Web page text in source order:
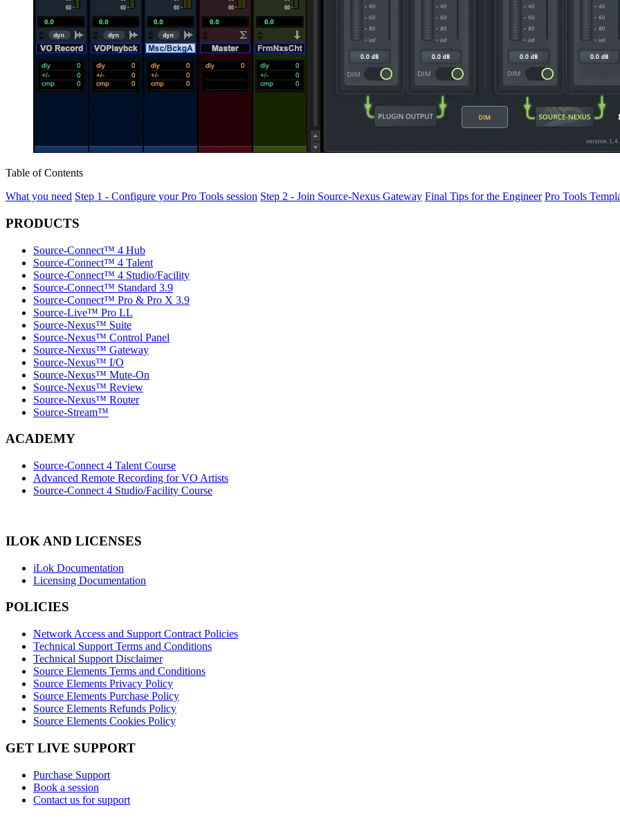
Table of Contents
What you need Step 1 - Configure your Pro Tools session Step 2 - Join Source-Nexus Gateway Final Tips for the Engineer Pro Tools
PRODUCTS
Source-Connect™ 4 Hub
Source-Connect™ 4 Talent
Source-Connect™ 4 Studio/Facility
Source-Connect™ Standard 3.9
Source-Connect™ Pro & Pro X 3.9
Source-Live™ Pro LL
Source-Nexus™ Suite
Source-Nexus™ Control Panel
Source-Nexus™ Gateway
Source-Nexus™ I/O
Source-Nexus™ Mute-On
Source-Nexus™ Review
Source-Nexus™ Router
Source-Stream™
ACADEMY
Source-Connect 4 Talent Course
Advanced Remote Recording for VO Artists
Source-Connect 4 Studio/Facility Course
ILOK AND LICENSES
iLok Documentation
Licensing Documentation
POLICIES
Network Access and Support Contract Policies
Technical Support Terms and Conditions
Technical Support Disclaimer
Source Elements Terms and Conditions
Source Elements Privacy Policy
Source Elements Purchase Policy
Source Elements Refunds Policy
Source Elements Cookies Policy
GET LIVE SUPPORT
Purchase Support
Book a session
Contact us for support